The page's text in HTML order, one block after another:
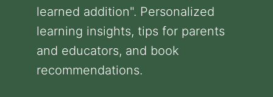
learned addition". Personalized
learning insights, tips for parents
and educators, and book
recommendations.